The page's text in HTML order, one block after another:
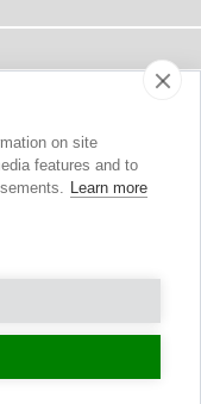
Rights Reserved.
Policy
on site
features and to
Learn more